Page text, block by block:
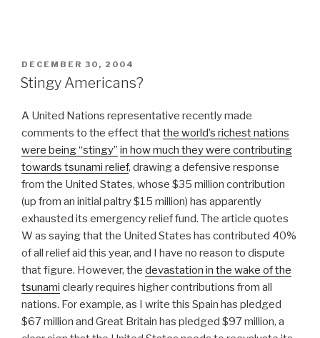
POSTED
ON
DECEMBER 30, 2004
Stingy Americans?
A United Nations representative recently made
comments to the effect thatthe world’s richest nations
were being “stingy” in how much they were contributing
towards tsunami relief, drawing a defensive response
from the United States, whose $35 million contribution
(up from an initial paltry $15 million) has apparently
exhausted its emergency relief fund. The article quotes
W as saying that the United States has contributed 40%
of all relief aid this year, and I have no reason to dispute
that figure. However, the devastation in the wake of the
tsunami clearly requires higher contributions from all
nations. For example, as I write this Spain has pledged
$67 million and Great Britain has pledged $97 million, a